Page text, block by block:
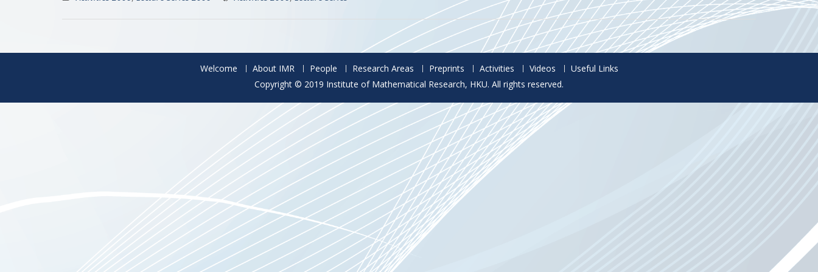
Welcome About IMR People Research Areas Preprints Activities Videos
Useful Links
Copyright © 2019 Institute of Mathematical Research, HKU. All rights reserved.